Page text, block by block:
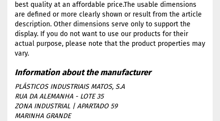
best quality at an affordable price.The usable dimensions
are defined or more clearly shown or result from the article
description. Other dimensions serve only to support the
display. If you do not want to use our products for their
actual purpose, please note that the product properties may
vary.
PLÁSTICOS INDUSTRIAIS MATOS, S.A
RUA DA ALEMANHA - LOTE 35
ZONA INDUSTRIAL | APARTADO 59
MARINHA GRANDE